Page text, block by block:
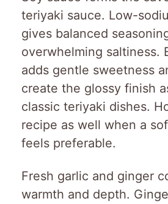
teriyaki sauce. Low-
gives balanced
overwhelming saltiness.
adds gentle sweetness
create the glossy finish
classic teriyaki dishes.
recipe as well when a
feels preferable.
Fresh garlic and ginger
warmth and depth.